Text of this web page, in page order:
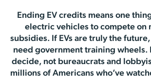
Ending EV credits means one
electric vehicles to compete on
subsidies. If EVs are truly the
need government training wheels.
decide, not bureaucrats and
millions of Americans who’ve